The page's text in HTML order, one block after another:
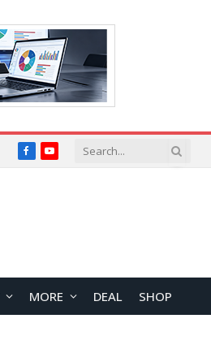
FacebookYouTube
MORE DEAL SHOP